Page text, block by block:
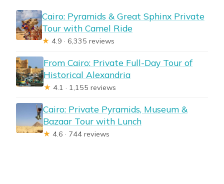
Cairo: Pyramids & Great Sphinx Private
Tour with Camel Ride
★ 4.9 · 6,335 reviews
From Cairo: Private Full-Day Tour of
Historical Alexandria
★ 4.1 · 1,155 reviews
Cairo: Private Pyramids, Museum &
Bazaar Tour with Lunch
★ 4.6 · 744 reviews